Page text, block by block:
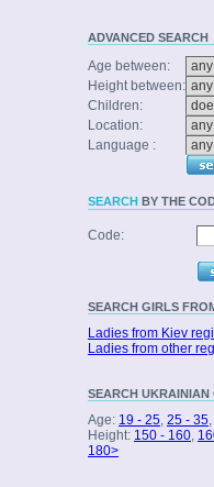
ADVANCED SEARCH
Age between:
Height between:
Children:
Location:
Language :
SEARCH BY THE
Code:
SEARCH GIRLS
Ladies from Kiev
Ladies from other
SEARCH UKRAINIAN
Age: 19 - 25, 25 - 35,
Height: 150 - 160,
180>